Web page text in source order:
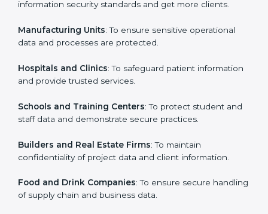
ISO 27001 certification is beneficial for all companies
medium enterprises also need it because it helps
them secure data and gain more trust. Any business
practices, follow rules, and provide better services can
take ISO 27001 orISMS certification in Cairo
Here are the types of companies that need ISO 27001
certification in Cairo:
IT Companies and Startups: To show they follow
global information security standards and get more
Manufacturing Units: To ensure sensitive operational
Country*
Submit